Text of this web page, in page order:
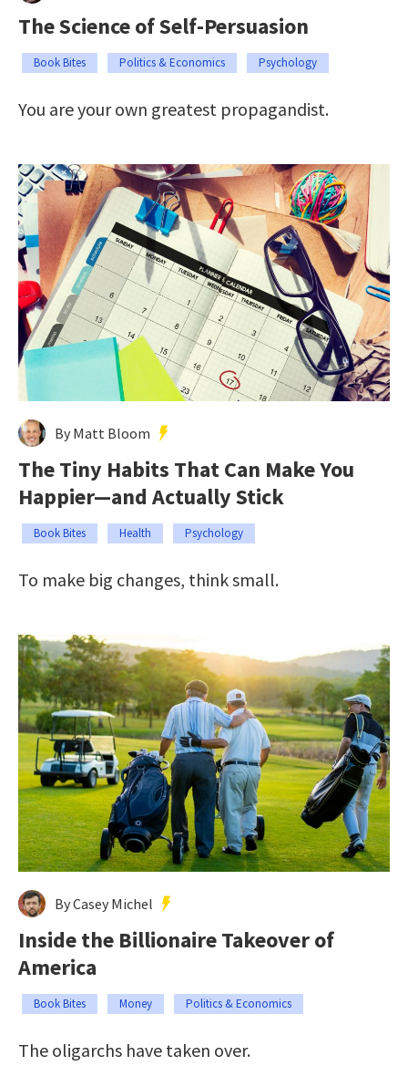
The Science of Self-Persuasion
Book Bites Politics & Economics Psychology
You are your own greatest propagandist.
By Matt Bloom
The Tiny Habits That Can Make You
Happier—and Actually Stick
Book Bites Health Psychology
To make big changes, think small.
By Casey Michel
Inside the Billionaire Takeover of
America
Book Bites Money Politics & Economics
The oligarchs have taken over.